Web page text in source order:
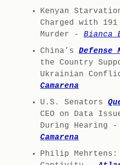
Kenyan
Charged with
Murder - Bianca
China’s Defense
the Country
Ukrainian
Camarena
U.S. Senators
CEO on Data
During Hearing -
Camarena
Philip Mehrtens: